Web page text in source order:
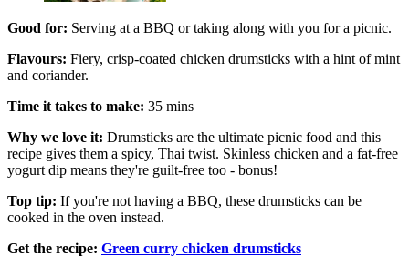
Good for: Serving at a BBQ or taking along with you for a picnic.
Flavours: Fiery, crisp-coated chicken drumsticks with a hint of mint
and coriander.
Time it takes to make: 35 mins
Why we love it: Drumsticks are the ultimate picnic food and this
recipe gives them a spicy, Thai twist. Skinless chicken and a fat-free
yogurt dip means they're guilt-free too - bonus!
Top tip: If you're not having a BBQ, these drumsticks can be
cooked in the oven instead.
Get the recipe: Green curry chicken drumsticks